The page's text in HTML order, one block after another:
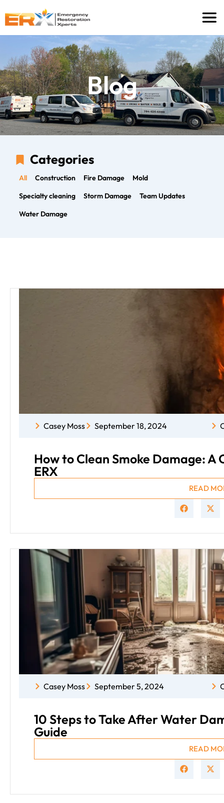
Blog
Categories
Construction Fire Damage
Mold
Specialty cleaning
Storm Damage
Team Updates
Water Damage
All
Casey Moss September 18, 2024
How to Clean Smoke Damage: A
ERX
READ
Casey Moss September 5, 2024
10 Steps to Take After Water
Guide
READ